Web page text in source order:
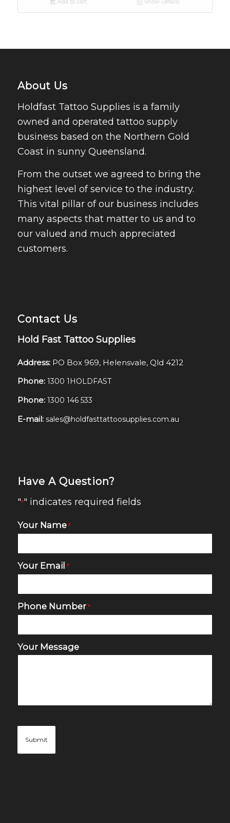
About Us
Holdfast Tattoo Supplies is a family
owned and operated tattoo supply
business based on the Northern Gold
Coast in sunny Queensland.
From the outset we agreed to bring the
highest level of service to the industry.
This vital pillar of our business includes
many aspects that matter to us and to
our valued and much appreciated
customers.
Contact Us
Hold Fast Tattoo Supplies
Address: PO Box 969, Helensvale, Qld 4212
Phone: 1300 1HOLDFAST
Phone: 1300 146 533
E-mail: sales@holdfasttattoosupplies.com.au
Have A Question?
"*" indicates required fields
Your Name *
Your Email *
Phone Number *
Your Message